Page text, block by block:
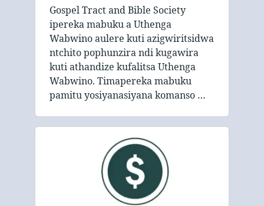
Gospel Tract and Bible Society
ipereka mabuku a Uthenga
Wabwino aulere kuti azigwiritsidwa
ntchito pophunzira ndi kugawira
kuti athandize kufalitsa Uthenga
Wabwino. Timapereka mabuku
pamitu yosiyanasiyana komanso …